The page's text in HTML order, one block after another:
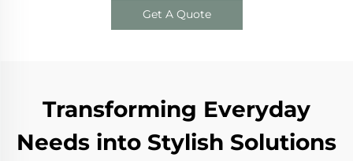
Get A Quote
Transforming Everyday
Needs into Stylish Solutions